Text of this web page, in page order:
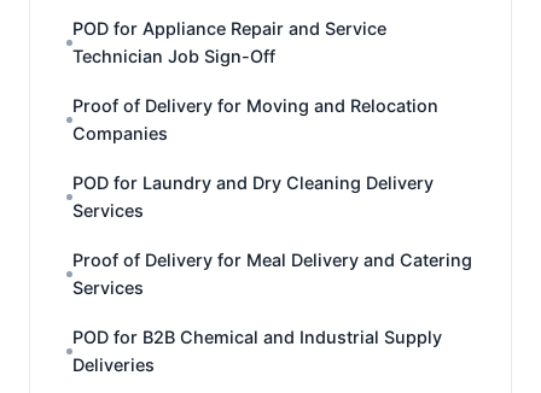
POD for Appliance Repair and Service
Technician Job Sign-Off
Proof of Delivery for Moving and Relocation
Companies
POD for Laundry and Dry Cleaning Delivery
Services
Proof of Delivery for Meal Delivery and Catering
Services
POD for B2B Chemical and Industrial Supply
Deliveries